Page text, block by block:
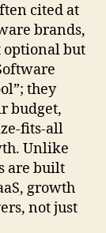
cited at
brands,
but
they
budget,
fits-all
Unlike
are built
growth
not just